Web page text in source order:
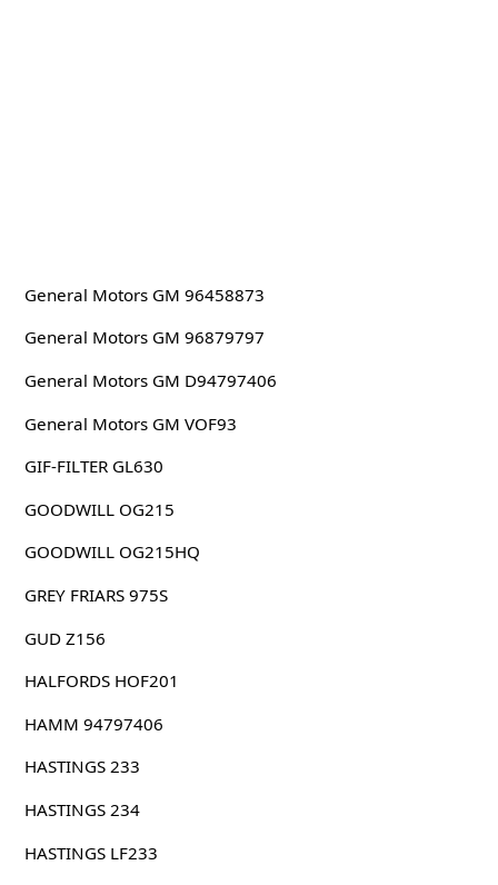
General Motors GM 96458873
General Motors GM 96879797
General Motors GM D94797406
General Motors GM VOF93
GIF-FILTER GL630
GOODWILL OG215
GOODWILL OG215HQ
GREY FRIARS 975S
GUD Z156
HALFORDS HOF201
HAMM 94797406
HASTINGS 233
HASTINGS 234
HASTINGS LF233